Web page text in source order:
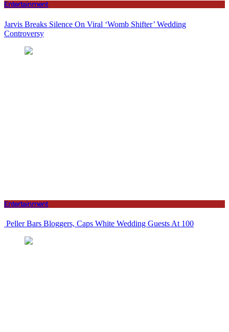
Entertainment
Jarvis Breaks Silence On Viral ‘Womb Shifter’ Wedding
Controversy
Entertainment
Peller Bars Bloggers, Caps White Wedding Guests At 100